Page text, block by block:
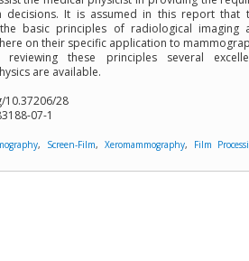
decisions. It is assumed in this report that
basic principles of radiological imaging
on their specific application to
reviewing these principles several
are available.
28
07-1
, Screen-Film, Xeromammography, Film